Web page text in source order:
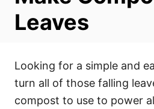
Leaves
Looking for a simple and
turn all of those falling
compost to use to power